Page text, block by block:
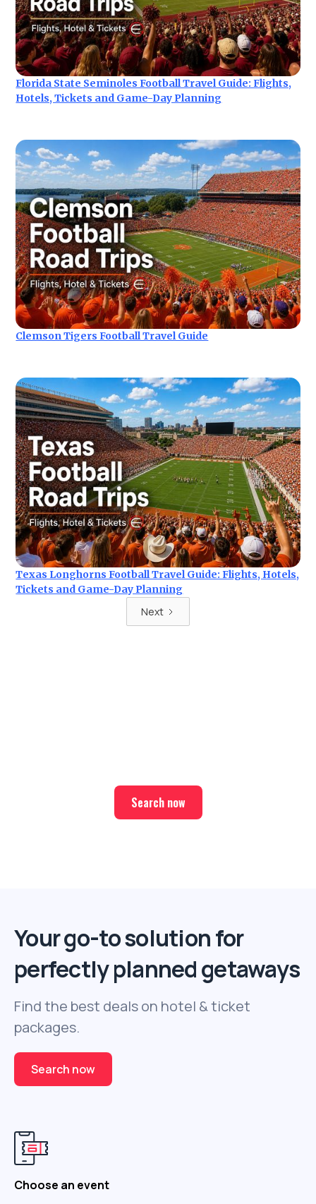
Florida State Seminoles Football Travel Guide: Flights,
Hotels, Tickets and Game-Day Planning
Clemson Tigers Football Travel Guide
Texas Longhorns Football Travel Guide: Flights, Hotels,
Tickets and Game-Day Planning
Next
Search now
Your go-to solution for
perfectly planned getaways
Find the best deals on hotel & ticket
packages.
Search now
Choose an event